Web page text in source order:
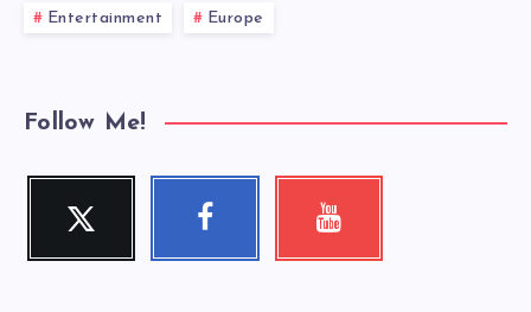
Entertainment Europe
Follow Me!
Twitter
Follow
Facebook Youtube